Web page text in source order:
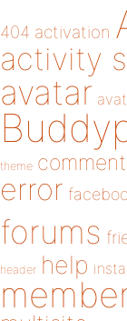
404 activation
activity
avatar
theme
error
forums
header help